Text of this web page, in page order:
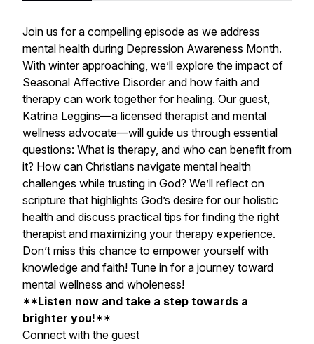
Join us for a compelling episode as we address
mental health during Depression Awareness Month.
With winter approaching, we’ll explore the impact of
Seasonal Affective Disorder and how faith and
therapy can work together for healing. Our guest,
Katrina Leggins—a licensed therapist and mental
wellness advocate—will guide us through essential
questions: What is therapy, and who can benefit from
it? How can Christians navigate mental health
challenges while trusting in God? We’ll reflect on
scripture that highlights God’s desire for our holistic
health and discuss practical tips for finding the right
therapist and maximizing your therapy experience.
Don’t miss this chance to empower yourself with
knowledge and faith! Tune in for a journey toward
mental wellness and wholeness!
**Listen now and take a step towards a
brighter you!**
Connect with the guest